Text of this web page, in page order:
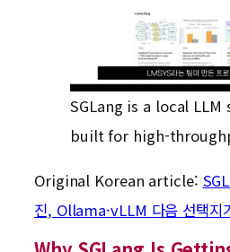
SGLang is a local
built for high-
Original Korean article:
진, Ollama·vLLM 다음 선택지